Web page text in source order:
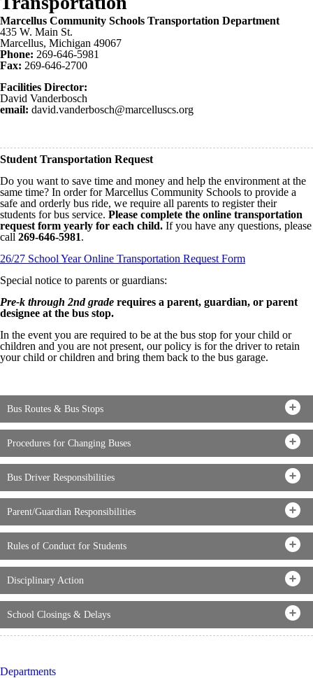
Marcellus Community Schools Transportation Department
435 W. Main St.
Marcellus, Michigan 49067
Phone: 269-646-5981
Fax: 269-646-2700
Facilities Director:
David Vanderbosch
email: david.vanderbosch@marcelluscs.org
Student Transportation Request
Do you want to save time and money and help the environment at the
same time? In order for Marcellus Community Schools to provide a
safe and orderly bus ride, we require all parents to register their
students for bus service. Please complete the online transportation
request form yearly for each child. If you have any questions, please
call 269-646-5981.
26/27 School Year Online Transportation Request Form
Special notice to parents or guardians:
Pre-k through 2nd grade requires a parent, guardian, or parent
designee at the bus stop.
In the event you are required to be at the bus stop for your child or
children and you are not present, our policy is for the driver to retain
your child or children and bring them back to the bus garage.
Bus Routes & Bus Stops
Procedures for Changing Buses
Bus Driver Responsibilities
Parent/Guardian Responsibilities
Rules of Conduct for Students
Disciplinary Action
School Closings & Delays
Departments